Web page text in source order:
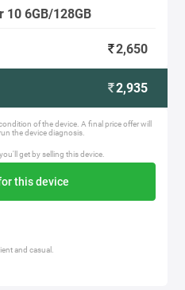
10 6GB/128GB
2,650
2,935
of the device. A final price offer will
the device diagnosis.
get by selling this device.
this device
and casual.